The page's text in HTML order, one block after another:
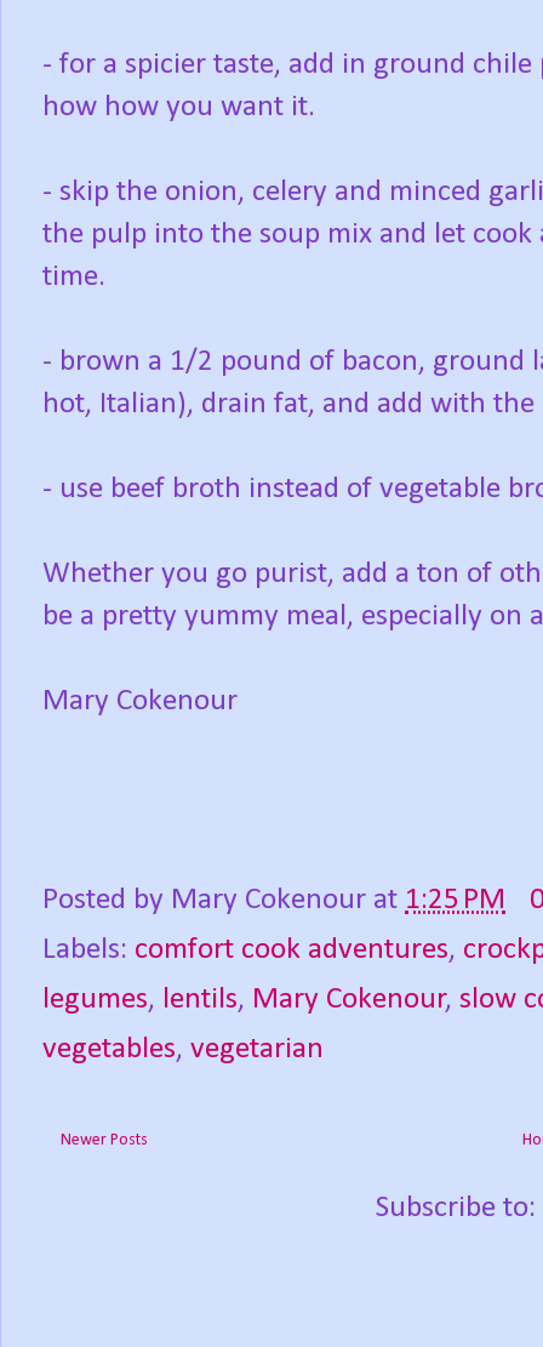
- for a spicier taste, add in ground
how how you want it.
- skip the onion, celery and minced
the pulp into the soup mix and let
time.
- brown a 1/2 pound of bacon, ground
hot, Italian), drain fat, and add with
- use beef broth instead of vegetable
Whether you go purist, add a ton of
be a pretty yummy meal, especially on
Mary Cokenour
Posted by Mary Cokenour at 1:25 PM
Labels: comfort cook adventures,
legumes, lentils, Mary Cokenour, slow
vegetables, vegetarian
Newer Posts
Subscribe to: